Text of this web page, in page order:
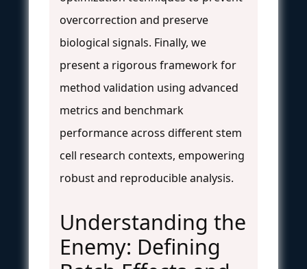
overcorrection and preserve
biological signals. Finally, we
present a rigorous framework for
method validation using advanced
metrics and benchmark
performance across different stem
cell research contexts, empowering
robust and reproducible analysis.
Understanding the
Enemy: Defining